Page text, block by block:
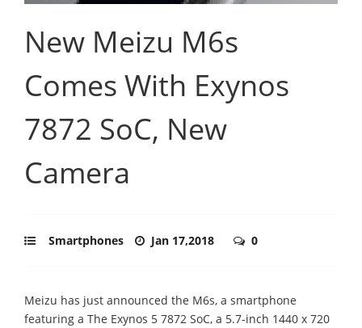
New Meizu M6s
Comes With Exynos
7872 SoC, New
Camera
Smartphones Jan 17,2018 0
Meizu has just announced the M6s, a smartphone
featuring a The Exynos 5 7872 SoC, a 5.7-inch 1440 x 720